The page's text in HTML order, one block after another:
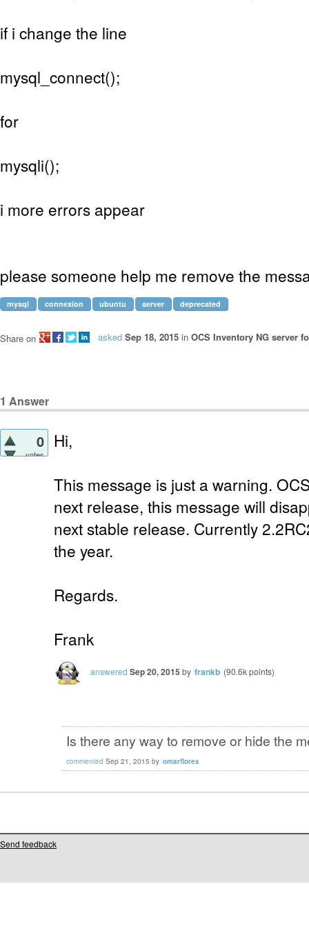
if i change the line
mysql_connect();
for
mysqli();
i more errors appear
please someone help me remove the
mysql connexion ubuntu server deprecated
asked Sep 18, 2015 in OCS Inventory NG server
Share on
1 Answer
0
votes
Hi,
This message is just a warning.
next release, this message will
next stable release. Currently
the year.
Regards.
Frank
answered Sep 20, 2015 by frankb (90.6kpoints)
Is there any way to remove or hide the
commented Sep 21, 2015 by omarflores
Send feedback